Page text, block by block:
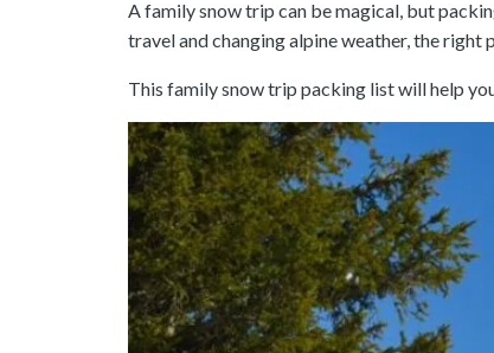
A family snow trip can be magical, but
travel and changing alpine weather, the
This family snow trip packing list will help